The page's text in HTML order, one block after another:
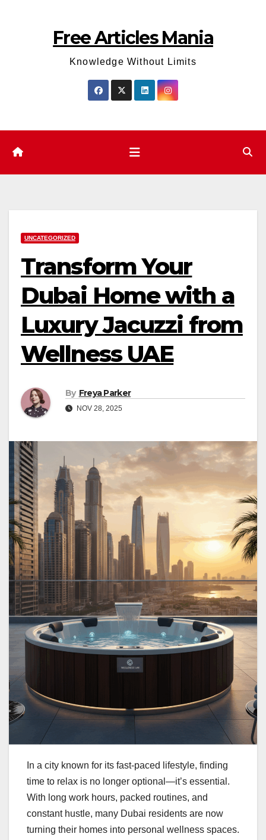
Free Articles Mania
Knowledge Without Limits
UNCATEGORIZED
Transform Your
Dubai Home with a
Luxury Jacuzzi from
Wellness UAE
By Freya Parker
NOV 28, 2025
In a city known for its fast-paced lifestyle, finding
time to relax is no longer optional—it’s essential.
With long work hours, packed routines, and
constant hustle, many Dubai residents are now
turning their homes into personal wellness spaces.